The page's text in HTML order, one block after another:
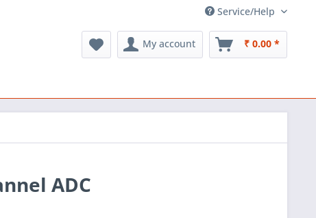
Service/Help
My account ₹ 0.00 *
ADC